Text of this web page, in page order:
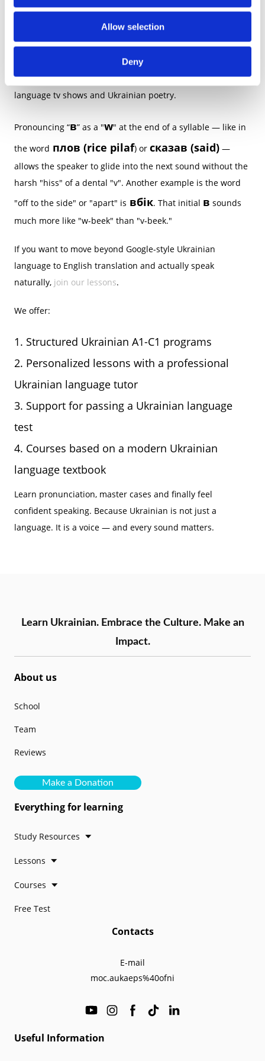
Allow selection
Deny
gentle — ніжний
The soft pronunciation of “в” contributes to that musical
rhythm. It’s one of the reasons why Ukrainian songs sound
so lyrical and why many learners fall in love with Ukrainian
language tv shows and Ukrainian poetry.
Pronouncing “в” as a "w" at the end of a syllable — like in
the word плов (rice pilaf) or сказав (said) —
allows the speaker to glide into the next sound without the
harsh "hiss" of a dental "v". Another example is the word
"off to the side" or "apart" is вбік. That initial в sounds
much more like "w-beek" than "v-beek."
If you want to move beyond Google-style Ukrainian
language to English translation and actually speak
naturally, join our lessons.
We offer:
Structured Ukrainian A1-C1 programs
Personalized lessons with a professional
Ukrainian language tutor
Support for passing a Ukrainian language
test
Courses based on a modern Ukrainian
language textbook
Learn pronunciation, master cases and finally feel
confident speaking. Because Ukrainian is not just a
language. It is a voice — and every sound matters.
Learn Ukrainian. Embrace the Culture. Make an
Impact.
About us
School
Team
Reviews
Make a Donation
Everything for learning
Study Resources
Lessons
Courses
Free Test
Contacts
E-mail
moc.aukaeps%40ofni
Useful Information